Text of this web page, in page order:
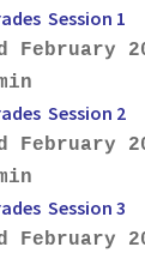
Session 1
February
Session 2
February
Session 3
February